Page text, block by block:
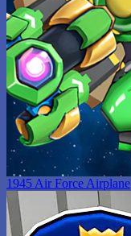
1945 Air Force Airplane